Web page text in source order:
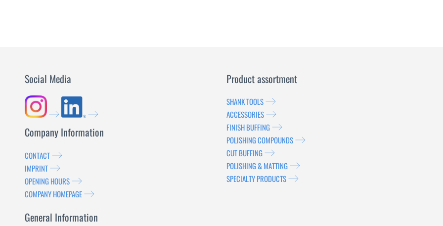
Social Media
Company Information
CONTACT
IMPRINT
OPENING HOURS
COMPANY HOMEPAGE
General Information
Product assortment
SHANK TOOLS
ACCESSORIES
FINISH BUFFING
POLISHING COMPOUNDS
CUT BUFFING
POLISHING & MATTING
SPECIALTY PRODUCTS